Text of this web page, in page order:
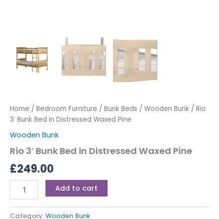
Home / Bedroom Furniture / Bunk Beds / Wooden Bunk / Rio
3′ Bunk Bed in Distressed Waxed Pine
Wooden Bunk
Rio 3′ Bunk Bed in Distressed Waxed Pine
£249.00
Add to cart
Category:Wooden Bunk